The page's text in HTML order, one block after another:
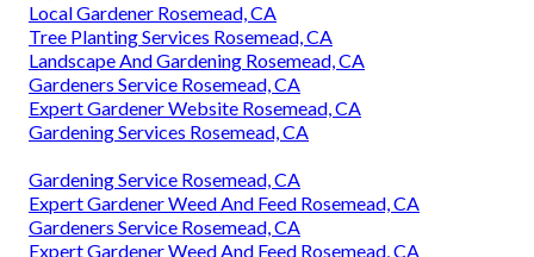
Local Gardener Rosemead, CA
Tree Planting Services Rosemead, CA
Landscape And Gardening Rosemead, CA
Gardeners Service Rosemead, CA
Expert Gardener Website Rosemead, CA
Gardening Services Rosemead, CA
Gardening Service Rosemead, CA
Expert Gardener Weed And Feed Rosemead, CA
Gardeners Service Rosemead, CA
Expert Gardener Weed And Feed Rosemead, CA